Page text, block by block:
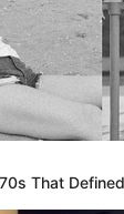
That